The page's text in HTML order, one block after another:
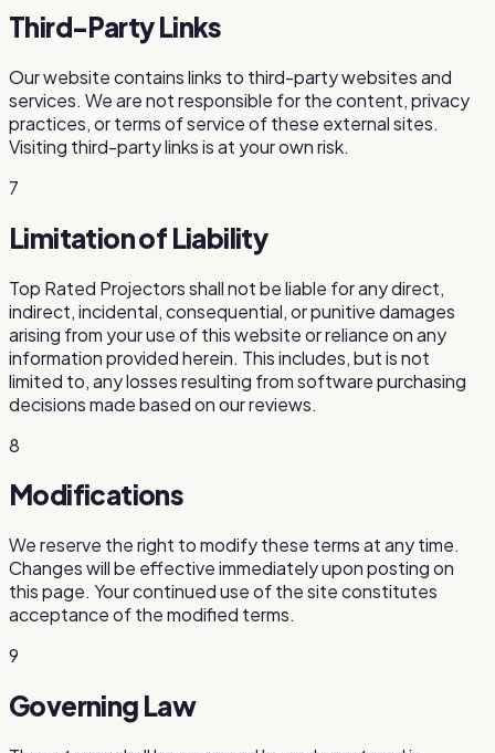
Third-Party Links
Our website contains links to third-party websites and
services. We are not responsible for the content, privacy
practices, or terms of service of these external sites.
Visiting third-party links is at your own risk.
7
Limitation of Liability
Top Rated Projectorsshall not be liable for any direct,
indirect, incidental, consequential, or punitive damages
arising from your use of this website or reliance on any
information provided herein. This includes, but is not
limited to, any losses resulting from software purchasing
decisions made based on our reviews.
8
Modifications
We reserve the right to modify these terms at any time.
Changes will be effective immediately upon posting on
this page. Your continued use of the site constitutes
acceptance of the modified terms.
9
Governing Law